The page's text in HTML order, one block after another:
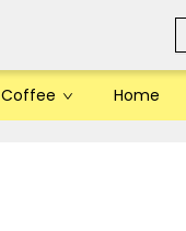
Coffee Home